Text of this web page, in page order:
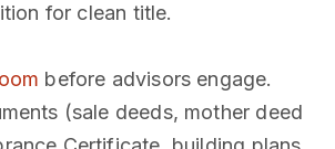
for clean title.
before advisors engage.
(sale deeds, mother deed